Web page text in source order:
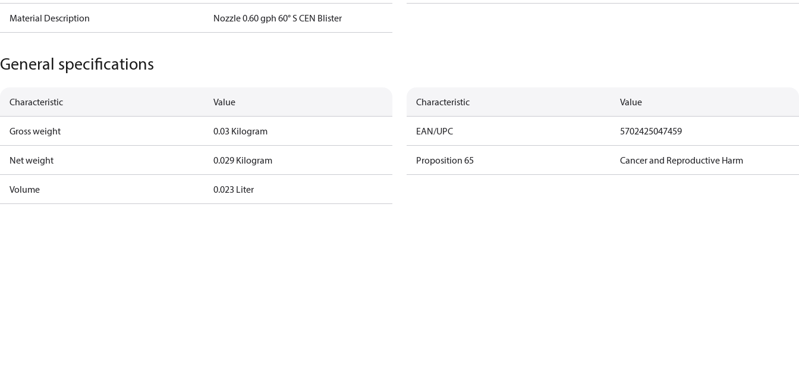
Material Description Nozzle 0.60 gph 60° S CEN Blister
General specifications
Characteristic Value
Gross weight 0.03 Kilogram
Net weight 0.029 Kilogram
Volume 0.023 Liter
Characteristic Value
EAN/UPC 5702425047459
Proposition 65 Cancer and Reproductive Harm